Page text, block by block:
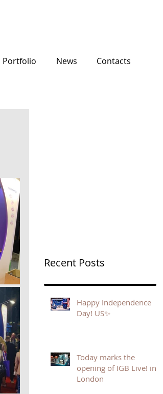
Portfolio News Contacts
Recent Posts
Happy Independence
Day! US✨
Today marks the
opening of IGB Live! in
London